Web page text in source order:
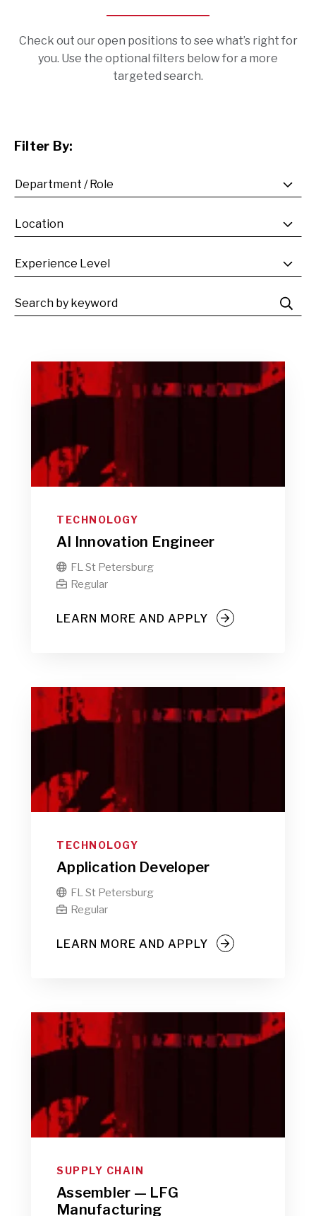
Check out our open positions to see what’s right for
you. Use the optional filters below for a more
targeted search.
Filter By:
TECHNOLOGY
AI Innovation Engineer
 FL St Petersburg
 Regular
LEARN MORE AND APPLY
TECHNOLOGY
Application Developer
 FL St Petersburg
 Regular
LEARN MORE AND APPLY
SUPPLY CHAIN
Assembler — LFG
Manufacturing